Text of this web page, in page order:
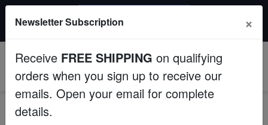
Fish
Invertebrates
$249+ gets $50 off. Use code: instant50
Newsletter Subscription ×
Receive FREE SHIPPING on qualifying
orders when you sign up to receive our
emails. Open your email for complete
details.